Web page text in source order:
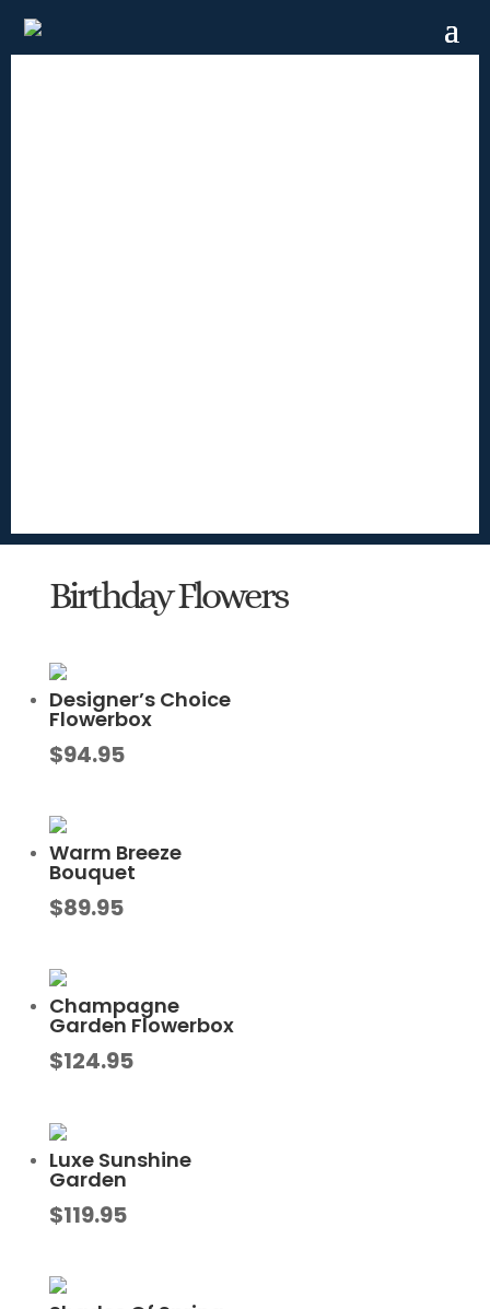
Birthday Flowers
Designer’s Choice
Flowerbox
$94.95
Warm Breeze
Bouquet
$89.95
Champagne
Garden Flowerbox
$124.95
Luxe Sunshine
Garden
$119.95